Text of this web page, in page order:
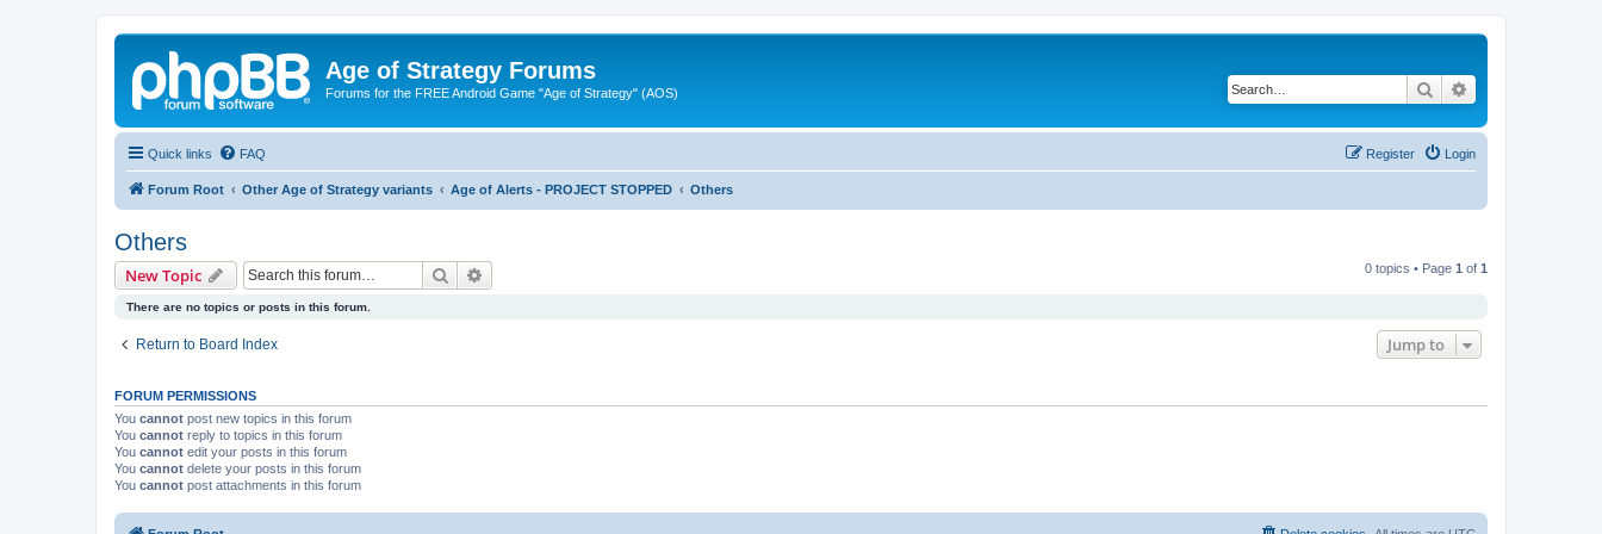
Age of Strategy Forums
Forums for the FREE Android Game "Age of Strategy" (AOS) Search
Quick links FAQ Login
Register
Forum Root Other Age of Strategy variants Age of Alerts - PROJECT STOPPED Others
Others
New Topic Search 0 topics • Page 1 of 1
There are no topics or posts in this forum.
Return to Board Index Jump to
FORUM PERMISSIONS
You cannot post new topics in this forum
You cannot reply to topics in this forum
You cannot edit your posts in this forum
You cannot delete your posts in this forum
You cannot post attachments in this forum